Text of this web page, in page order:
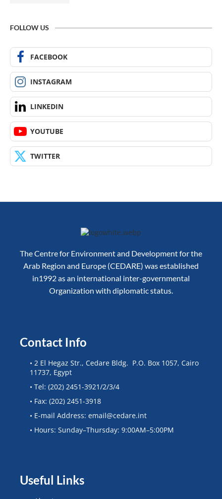
FOLLOW US
FACEBOOK
INSTAGRAM
LINKEDIN
YOUTUBE
TWITTER
The Centre for Environment and Development for the
Arab Region and Europe (CEDARE) was established
in1992 as an international inter-governmental
Organization with diplomatic status.
Contact Info
• 2 El Hegaz Str., Cedare Bldg. P.O. Box 1057, Cairo
11737, Egypt
• Tel: (202) 2451-3921/2/3/4
• Fax: (202) 2451-3918
• E-mail Address: email@cedare.int
• Hours: Sunday–Thursday: 9:00AM–5:00PM
Useful Links